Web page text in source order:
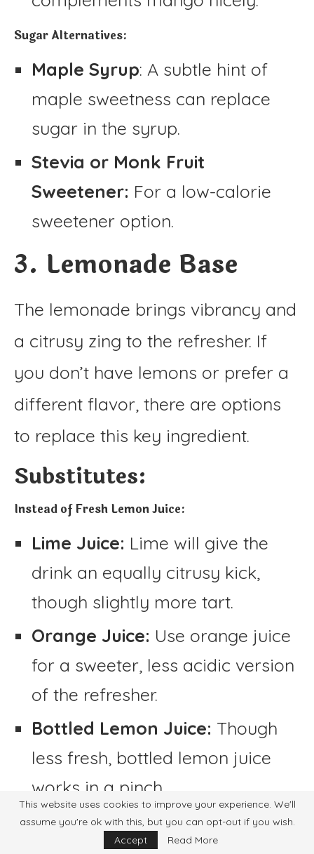
Sugar Alternatives:
Maple Syrup: A subtle hint of
maple sweetness can replace
sugar in the syrup.
Stevia or Monk Fruit
Sweetener: For a low-calorie
sweetener option.
3. Lemonade Base
The lemonade brings vibrancy and
a citrusy zing to the refresher. If
you don’t have lemons or prefer a
different flavor, there are options
to replace this key ingredient.
Substitutes:
Instead of Fresh Lemon Juice:
Lime Juice: Lime will give the
drink an equally citrusy kick,
though slightly more tart.
Orange Juice: Use orange juice
for a sweeter, less acidic version
of the refresher.
Bottled Lemon Juice: Though
less fresh, bottled lemon juice
works in a pinch.
Instead of Water:
This website uses cookies to improve your experience. We'll
assume you're ok with this, but you can opt-out if you wish.
Accept
Read More